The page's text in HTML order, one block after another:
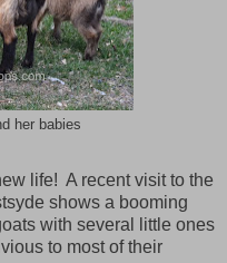
her babies
life! A recent visit to the
shows a booming
with several little ones
to most of their